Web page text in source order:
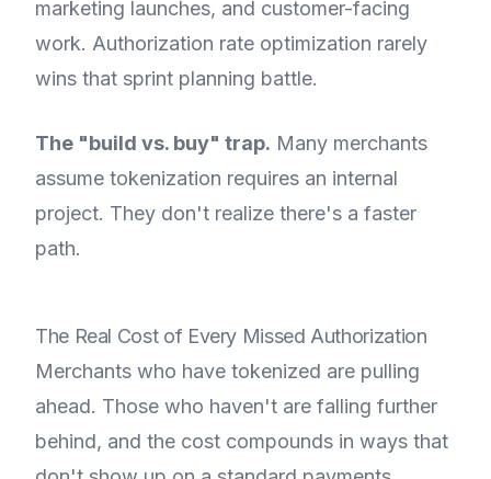
marketing launches, and customer-facing
work. Authorization rate optimization rarely
wins that sprint planning battle.
The "build vs. buy" trap. Many merchants
assume tokenization requires an internal
project. They don't realize there's a faster
path.
The Real Cost of Every Missed Authorization
Merchants who have tokenized are pulling
ahead. Those who haven't are falling further
behind, and the cost compounds in ways that